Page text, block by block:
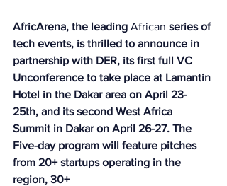
AfricArena, the leading African series of
tech events, is thrilled to announce in
partnership with DER, its first full VC
Unconference to take place at Lamantin
Hotel in the Dakar area on April 23-
25th, and its second West Africa
Summit in Dakar on April 26-27. The
Five-day program will feature pitches
from 20+ startups operating in the
region, 30+